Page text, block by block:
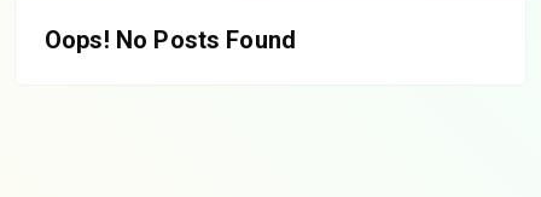
Oops! No Posts Found